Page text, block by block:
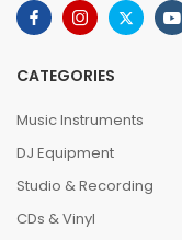
CATEGORIES
Music Instruments
DJ Equipment
Studio & Recording
CDs & Vinyl